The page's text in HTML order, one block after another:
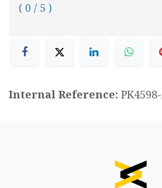
( 0 / 5 )
Internal Reference: